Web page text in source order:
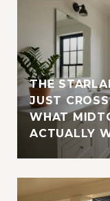
THE
JUST
WHAT
ACTUALLY